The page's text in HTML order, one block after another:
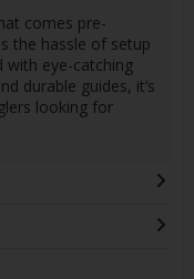
comes pre-
the hassle of setup
with eye-catching
durable guides, it’s
looking for